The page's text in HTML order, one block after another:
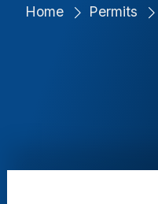
Home Permits